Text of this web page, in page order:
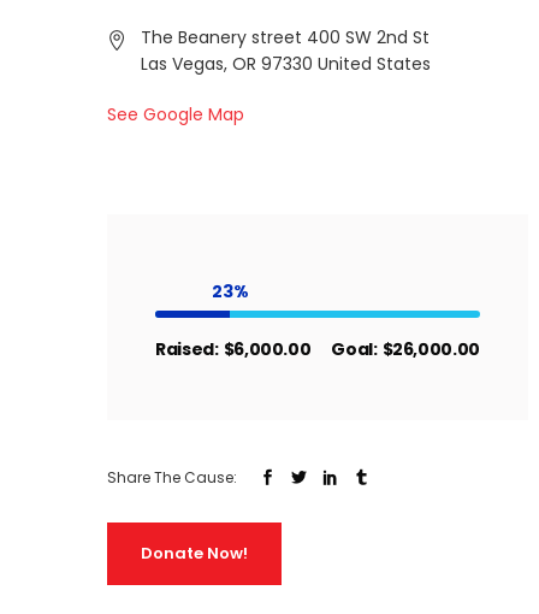
The Beanery street 400 SW 2nd St
Las Vegas, OR 97330 United States
See Google Map
23
Raised: $6,000.00 Goal: $26,000.00
Share The Cause:
Donate Now!